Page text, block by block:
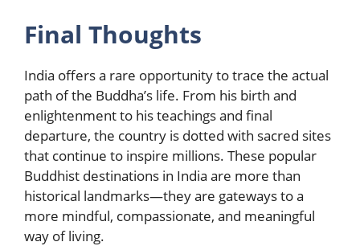
Final Thoughts
India offers a rare opportunity to trace the actual
path of the Buddha’s life. From his birth and
enlightenment to his teachings and final
departure, the country is dotted with sacred sites
that continue to inspire millions. These popular
Buddhist destinations in India are more than
historical landmarks—they are gateways to a
more mindful, compassionate, and meaningful
way of living.